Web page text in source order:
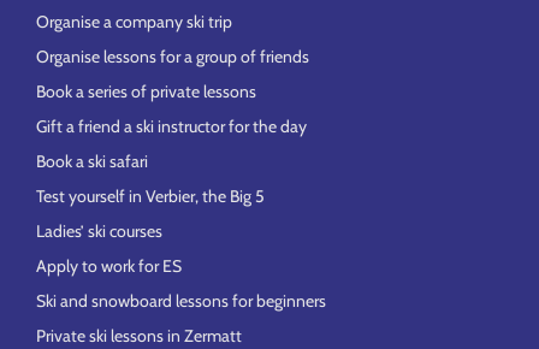
Organise a company ski trip
Organise lessons for a group of friends
Book a series of private lessons
Gift a friend a ski instructor for the day
Book a ski safari
Test yourself in Verbier, the Big 5
Ladies’ ski courses
Apply to work for ES
Ski and snowboard lessons for beginners
Private ski lessons in Zermatt